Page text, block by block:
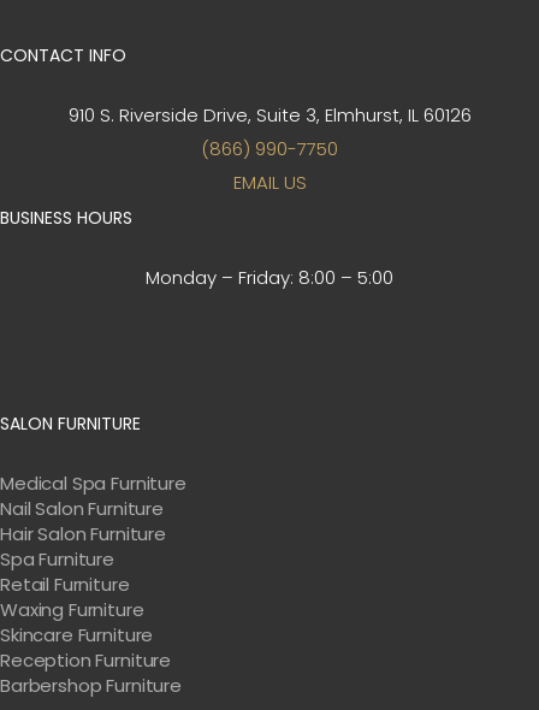
CONTACT INFO
910 S. Riverside Drive, Suite 3, Elmhurst, IL 60126
(866) 990-7750
EMAIL US
BUSINESS HOURS
Monday – Friday: 8:00 – 5:00
SALON FURNITURE
Medical Spa Furniture
Nail Salon Furniture
Hair Salon Furniture
Spa Furniture
Retail Furniture
Waxing Furniture
Skincare Furniture
Reception Furniture
Barbershop Furniture